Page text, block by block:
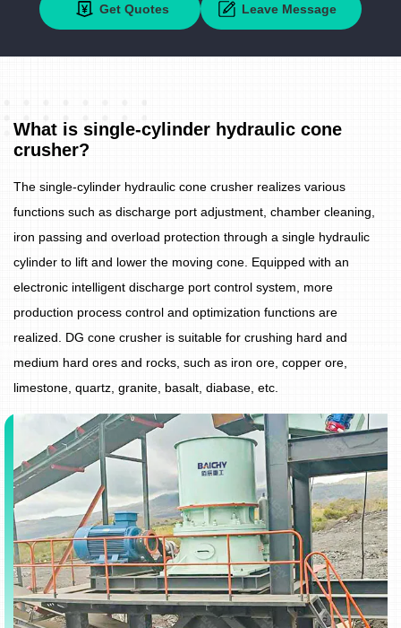
Get Quotes Leave Message
What is single-cylinder hydraulic cone
crusher?
The single-cylinder hydraulic cone crusher realizes various
functions such as discharge port adjustment, chamber cleaning,
iron passing and overload protection through a single hydraulic
cylinder to lift and lower the moving cone. Equipped with an
electronic intelligent discharge port control system, more
production process control and optimization functions are
realized. DG cone crusher is suitable for crushing hard and
medium hard ores and rocks, such as iron ore, copper ore,
limestone, quartz, granite, basalt, diabase, etc.